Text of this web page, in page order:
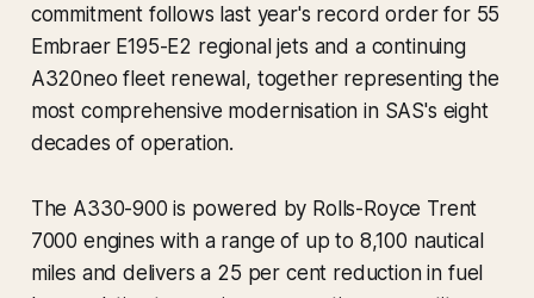
commitment follows last year's record order for 55
Embraer E195-E2 regional jets and a continuing
A320neo fleet renewal, together representing the
most comprehensive modernisation in SAS's eight
decades of operation.
The A330-900 is powered by Rolls-Royce Trent
7000 engines with a range of up to 8,100 nautical
miles and delivers a 25 per cent reduction in fuel